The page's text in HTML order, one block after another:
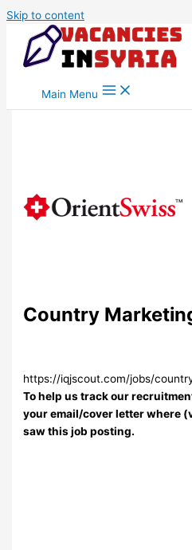
Skip to content
Main Menu
Country
https://iqjscout.com/jobs/
To help us track our
your email/cover letter where
saw this job posting.